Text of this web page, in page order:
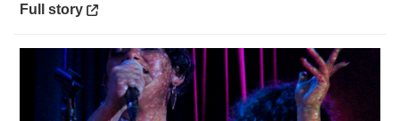
Opens in a new window
Full story